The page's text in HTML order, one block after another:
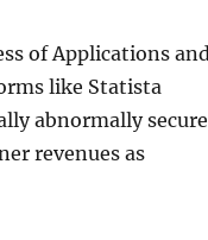
of Applications
like Statista
abnormally secure
revenues as